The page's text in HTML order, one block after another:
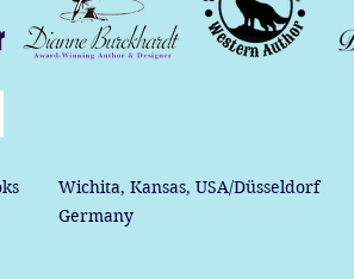
Wichita, Kansas, USA/Düsseldorf
Germany